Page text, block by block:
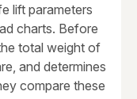
lift parameters
charts. Before
total weight of
and determines
compare these